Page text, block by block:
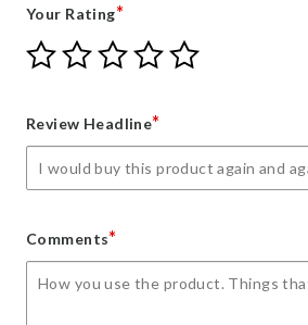
Your Rating*
Give
Your
star
Give
Your
stars
Give
Your
stars
Give
Your
stars
Give
Review Headline*
Comments*